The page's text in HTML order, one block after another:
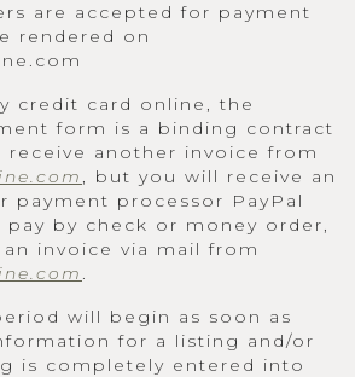
are accepted for payment
rendered on
credit card online, the
form is a binding contract
receive another invoice from
, but you will receive an
payment processor PayPal
by check or money order,
invoice via mail from
.
will begin as soon as
for a listing and/or
is completely entered into